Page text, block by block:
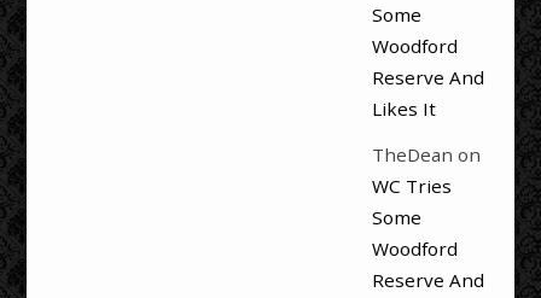
Some
Woodford
Reserve And
Likes It
TheDean on
WC Tries
Some
Woodford
Reserve And